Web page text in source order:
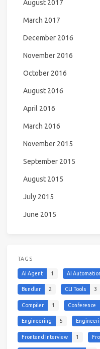
August 2017
March 2017
December 2016
November 2016
October 2016
August 2016
April 2016
March 2016
November 2015
September 2015
August 2015
July 2015
June 2015
TAGS
AI Agent 1 AI
Bundler 2 CLI Tools 3
Compiler 1 Conference
Engineering 5
Frontend Interview 1